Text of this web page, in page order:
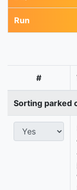
Run
#
Sorting parked